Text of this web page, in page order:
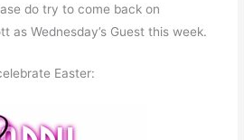
do try to come back on
as Wednesday’s Guest this week.
Easter: